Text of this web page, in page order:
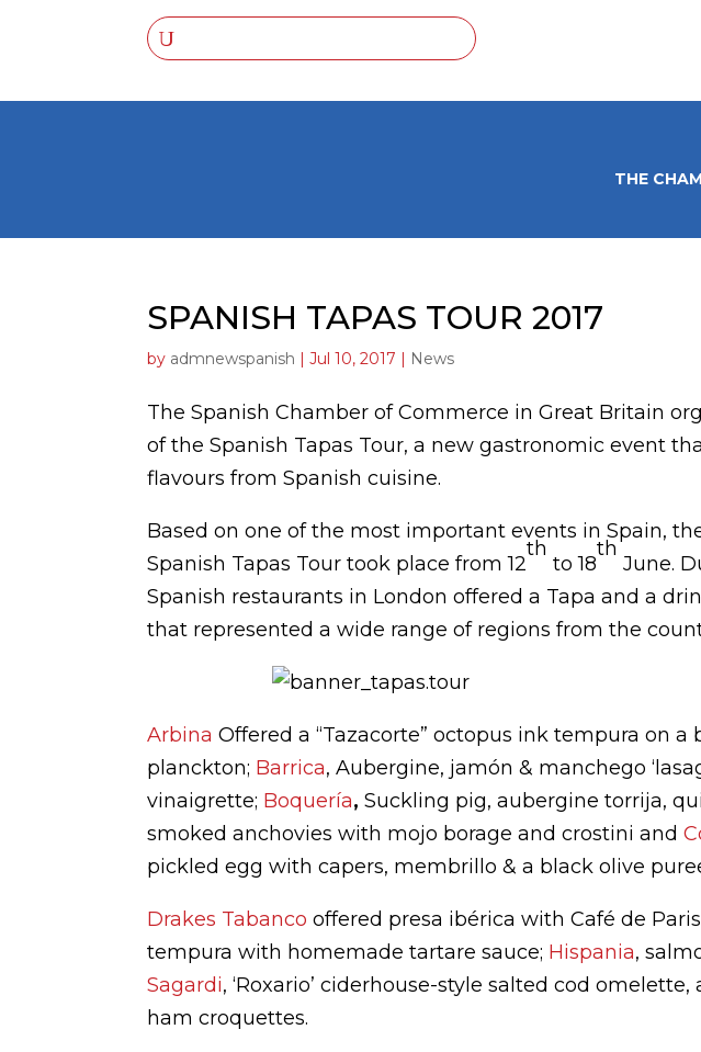
THE
SPANISH TAPAS TOUR 2017
by admnewspanish |Jul 10, 2017 News
The Spanish Chamber of Commerce in Great Britain
of the Spanish Tapas Tour, a new gastronomic event
flavours from Spanish cuisine.
Based on one of the most important events in Spain,
Spanish Tapas Tour took place from 12
th
to 18
th
June.
Spanish restaurants in London offered a Tapa and a
that represented a wide range of regions from the
Arbina Offered a “Tazacorte” octopus ink tempura on a
planckton; Barrica, Aubergine, jamón & manchego
vinaigrette; Boquería, Suckling pig, aubergine torrija,
smoked anchovies with mojo borage and crostini and
pickled egg with capers, membrillo & a black olive
Drakes Tabanco offered presa ibérica with Café de
tempura with homemade tartare sauce; Hispania,
Sagardi, ‘Roxario’ ciderhouse-style salted cod omelette,
ham croquettes.